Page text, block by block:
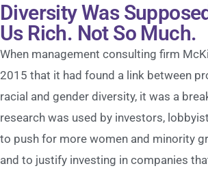
Diversity Was
Us Rich. Not So Much.
When management consulting firm
2015 that it had found a link between
racial and gender diversity, it was a
research was used by investors,
to push for more women and minority
and to justify investing in companies